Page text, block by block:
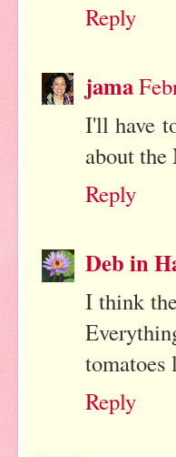
Reply
jama
I'll have
about
Reply
Deb in
I think
tomatoes
Reply